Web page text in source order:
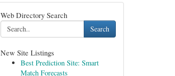
Web Directory Search
Search
New Site Listings
Best Prediction Site: Smart
Match Forecasts